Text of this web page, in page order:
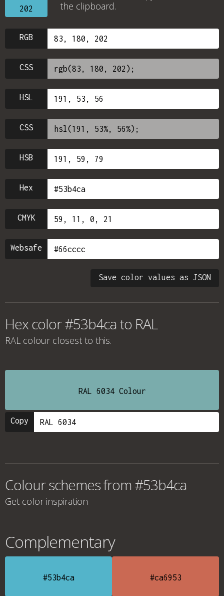
202
the clipboard.
RGB
CSS
HSL
CSS
HSB
Hex
CMYK
Websafe
Save color values as JSON
Hex color #53b4ca to RAL
RAL colour closest to this.
RAL 6034 Colour
Copy
Colour schemes from #53b4ca
Get color inspiration
Complementary
#53b4ca #ca6953